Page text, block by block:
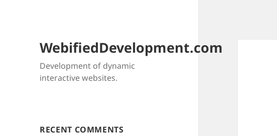
WebifiedDevelopment.com
Development of dynamic
interactive websites.
RECENT COMMENTS